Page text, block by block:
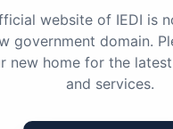
website of IEDI is
government domain.
new home for the
and services.